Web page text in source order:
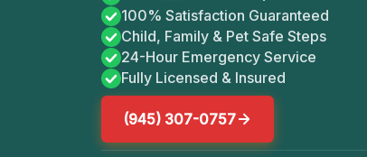
100% Satisfaction Guaranteed
Child, Family & Pet Safe Steps
24-Hour Emergency Service
Fully Licensed & Insured
(945) 307-0757